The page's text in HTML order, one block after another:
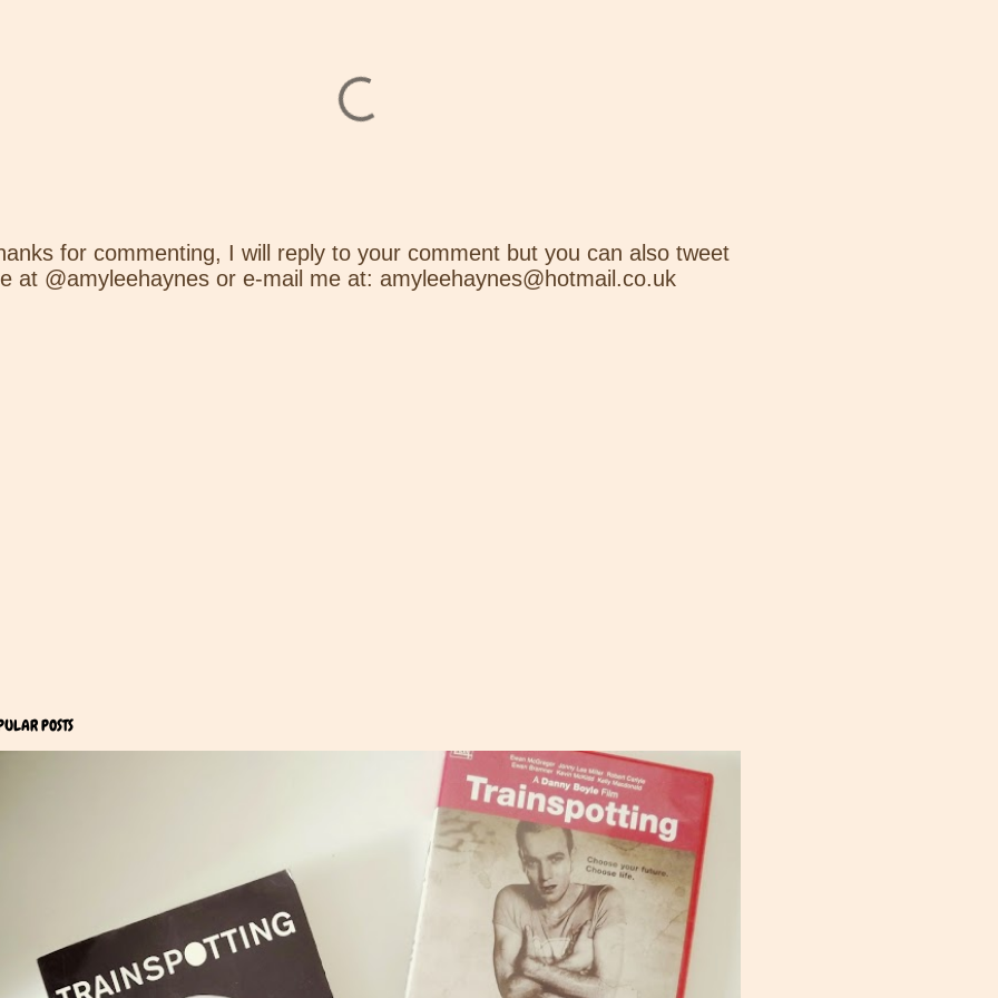
for commenting, I will reply to your comment but you can also tweet
at @amyleehaynes or e-mail me at: amyleehaynes@hotmail.co.uk
POSTS